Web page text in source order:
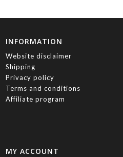
INFORMATION
Website disclaimer
Shipping
Privacy policy
Terms and conditions
Affiliate program
MY ACCOUNT